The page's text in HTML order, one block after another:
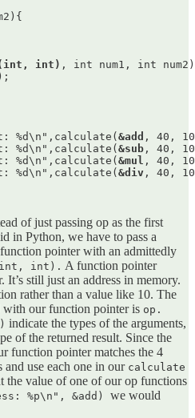
int) , int num1, int
%d\n",calculate(
&add , 40,
%d\n",calculate(
&sub , 40,
%d\n",calculate(
&mul , 40,
%d\n",calculate(
&div , 40,
of just passing op as the first
in Python, we have to pass a
pointer with an admittedly
int). A function pointer
still just an address in memory.
rather than a value like 10. The
with our function pointer is op.
indicate the types of the arguments,
of the returned result. Since the
function pointer matches the 4
use each one in our calculate
value of one of our op functions
%p\n", &add) we would